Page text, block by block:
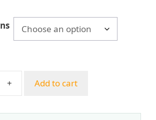
Breidys
Axial
+ Add to cart